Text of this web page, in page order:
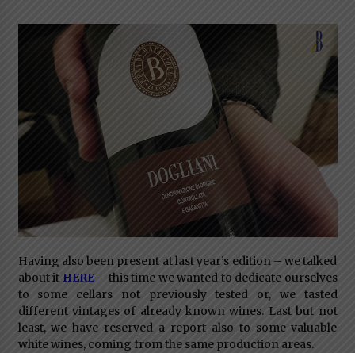
Having also been present at last year’s edition – we talked
about it HERE– this time we wanted to dedicate ourselves
to some cellars not previously tested or, we tasted
different vintages of already known wines. Last but not
least, we have reserved a report also to some valuable
white wines, coming from the same production areas.